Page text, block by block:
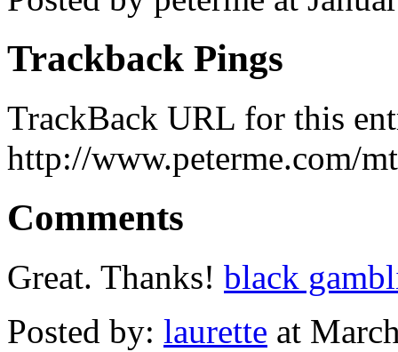
Trackback Pings
TrackBack URL for this
http://www.peterme.com/
Comments
Great. Thanks! black
Posted by: laurette at